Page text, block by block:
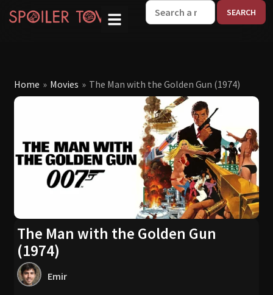
Home » Movies » The Man with the Golden Gun (1974)
The Man with the Golden Gun
(1974)
Emir